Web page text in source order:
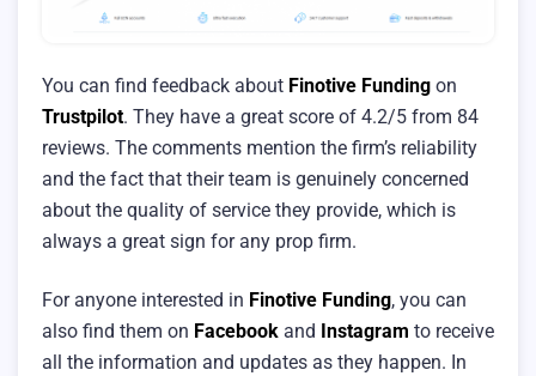
You can find feedback about Finotive Funding on
Trustpilot. They have a great score of 4.2/5 from 84
reviews. The comments mention the firm’s reliability
and the fact that their team is genuinely concerned
about the quality of service they provide, which is
always a great sign for any prop firm.
For anyone interested in Finotive Funding, you can
also find them on Facebook and Instagram to receive
all the information and updates as they happen. In